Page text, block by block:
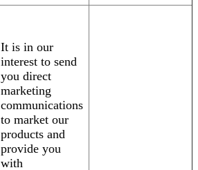
It is in our
interest to send
you direct
marketing
communications
to market our
products and
provide you
with